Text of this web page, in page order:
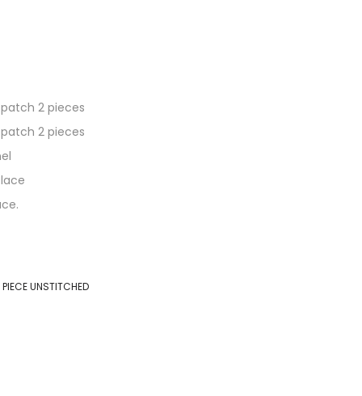
2 pieces
2 pieces
UNSTITCHED